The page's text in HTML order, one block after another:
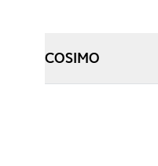
COSIMO